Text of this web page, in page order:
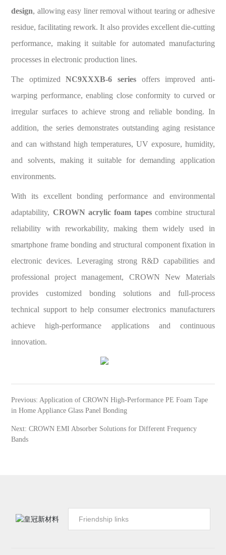
design, allowing easy liner removal without tearing or adhesive
residue, facilitating rework. It also provides excellent die-cutting
performance, making it suitable for automated manufacturing
processes in electronic production lines.
The optimizedNC9XXXB-6 series offers improved anti-
warping performance, enabling close conformity to curved or
irregular surfaces to achieve strong and reliable bonding. In
addition, the series demonstrates outstanding aging resistance
and can withstand high temperatures, UV exposure, humidity,
and solvents, making it suitable for demanding application
environments.
With its excellent bonding performance and environmental
adaptability, CROWN acrylic foam tapes combine structural
reliability with reworkability, making them widely used in
smartphone frame bonding and structural component fixation in
electronic devices. Leveraging strong R&D capabilities and
professional project management, CROWN New Materials
provides customized bonding solutions and full-process
technical support to help consumer electronics manufacturers
achieve high-performance applications and continuous
innovation.
Previous:Application of CROWN High-Performance PE Foam Tape
in Home Appliance Glass Panel Bonding
Next:CROWN EMI Absorber Solutions for Different Frequency
Bands